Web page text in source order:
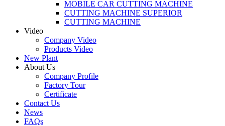
MOBILE CAR CUTTING MACHINE
CUTTING MACHINE SUPERIOR
CUTTING MACHINE
Video
Company Video
Products Video
New Plant
About Us
Company Profile
Factory Tour
Certificate
Contact Us
News
FAQs